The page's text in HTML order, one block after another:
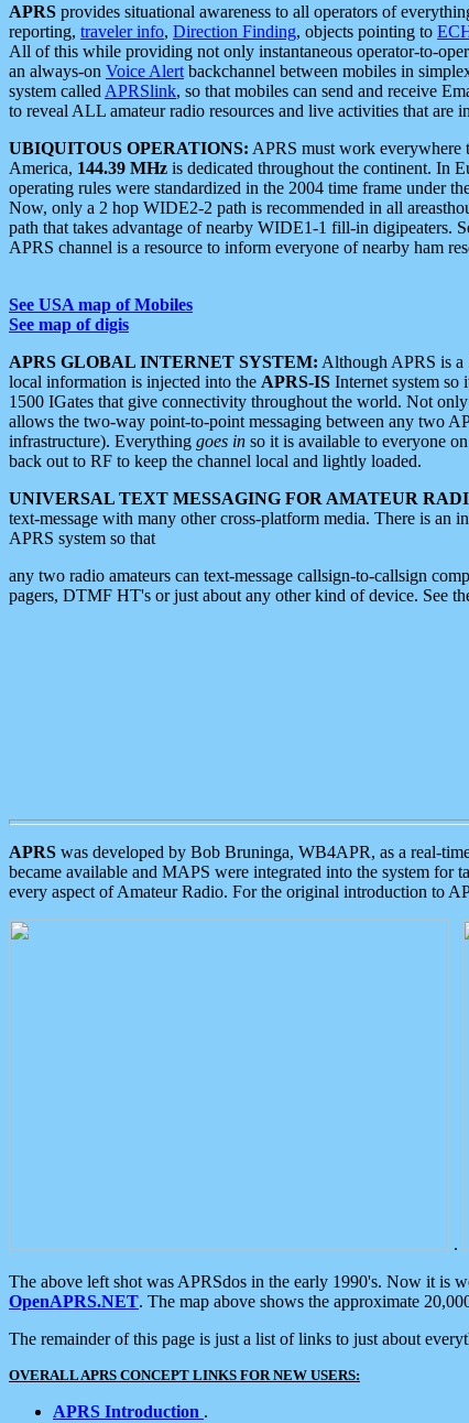
APRS provides situational awareness to all operators of
reporting, traveler info, Direction Finding, objects pointing to
All of this while providing not only instantaneous operator-to-
an always-on Voice Alert backchannel between mobiles in
system called APRSlink, so that mobiles can send and receive
to reveal ALL amateur radio resources and live activities that are
UBIQUITOUS OPERATIONS: APRS must work everywhere
America, 144.39 MHz is dedicated throughout the continent. In
operating rules were standardized in the 2004 time frame under
Now, only a 2 hop WIDE2-2 path is recommended in all
path that takes advantage of nearby WIDE1-1 fill-in digipeaters.
APRS channel is a resource to inform everyone of nearby ham
See USA map of Mobiles
See map of digis
APRS GLOBAL INTERNET SYSTEM: Although APRS is a
local information is injected into the APRS-IS Internet system so
1500 IGates that give connectivity throughout the world. Not
allows the two-way point-to-point messaging between any two
infrastructure). Everything goes in so it is available to everyone
back out to RF to keep the channel local and lightly loaded.
UNIVERSAL TEXT MESSAGING FOR AMATEUR
text-message with many other cross-platform media. There is an
APRS system so that
any two radio amateurs can text-message callsign-to-callsign
pagers, DTMF HT's or just about any other kind of device. See
APRS was developed by Bob Bruninga, WB4APR, as a real-
became available and MAPS were integrated into the system for
every aspect of Amateur Radio. For the original introduction to
.
The above left shot was APRSdos in the early 1990's. Now it
OpenAPRS.NET. The map above shows the approximate
The remainder of this page is just a list of links to just about
OVERALL APRS CONCEPT LINKS FOR NEW USERS:
APRS Introduction .